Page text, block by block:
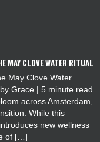
MAY CLOVE WATER RITUAL
May Clove Water
Grace | 5 minute read
across Amsterdam,
While this
new wellness
of […]